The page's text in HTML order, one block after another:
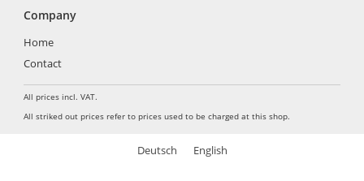
Company
Home
Contact
All prices incl. VAT.
All striked out prices refer to prices used to be charged at this shop.
Deutsch English